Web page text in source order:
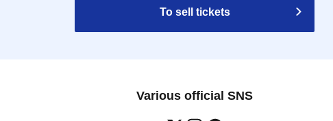
To sell tickets
Various official SNS